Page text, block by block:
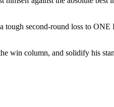
tough second-round loss to
win column, and solidify his